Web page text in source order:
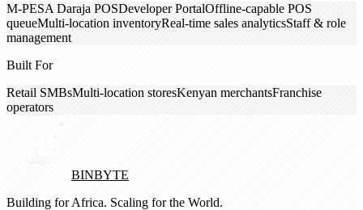
M-PESA Daraja POSDeveloper PortalOffline-capable POS
queueMulti-location inventoryReal-time sales analyticsStaff & role
management
Built For
Retail SMBsMulti-location storesKenyan merchantsFranchise
operators
BINBYTE
Building for Africa. Scaling for the World.